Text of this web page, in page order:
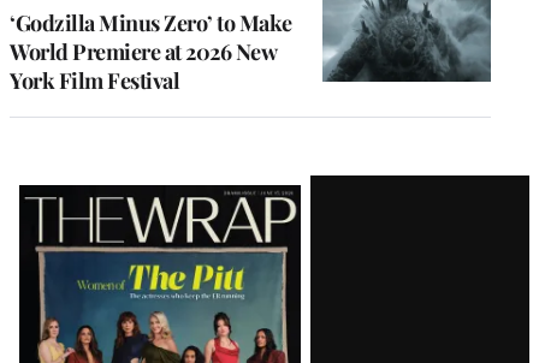
‘Godzilla Minus Zero’ to Make
World Premiere at 2026 New
York Film Festival
Latest
Magazine
Issue